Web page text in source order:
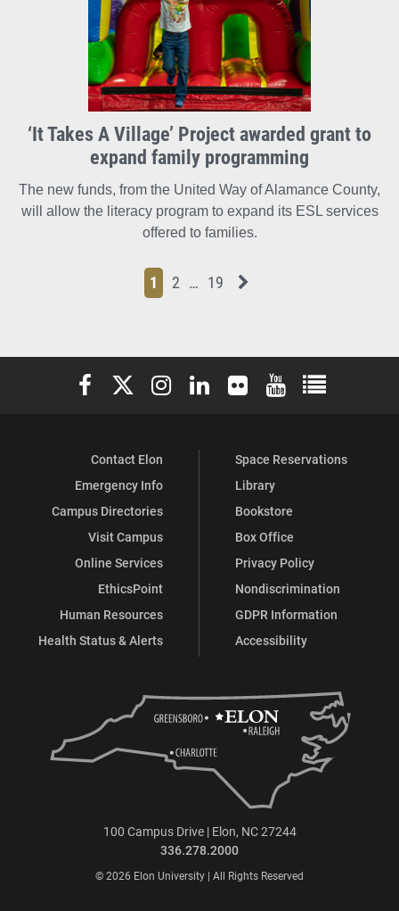
‘It Takes A Village’ Project awarded grant to
expand family programming
The new funds, from the United Way of Alamance County,
will allow the literacy program to expand its ESL services
offered to families.
Page
1 Page
2 Page
… Page
19 Next News Feed Page
Elon University Facebook
Elon University X (formerly Twitter)
Elon University Instagram
Elon University LinkedIn
Elon University Flickr
Elon University
Elon
Contact Elon
Emergency Info
Campus Directories
Visit Campus
Online Services
EthicsPoint
Human Resources
Health Status & Alerts
Space Reservations
Library
Bookstore
Box Office
Privacy Policy
Nondiscrimination
GDPR Information
Accessibility
100 Campus Drive | Elon, NC 27244
336.278.2000
© 2026 Elon University | All Rights Reserved